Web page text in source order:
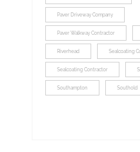
Paver Driveway Company
Paver Walkway Contractor
Riverhead Sealcoating
Sealcoating Contractor
Southampton Southold